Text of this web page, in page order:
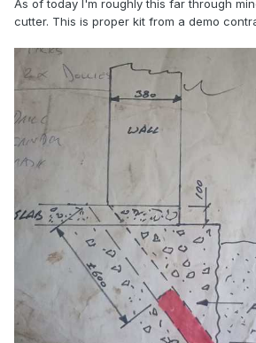
As of today I'm roughly this far through
cutter. This is proper kit from a demo